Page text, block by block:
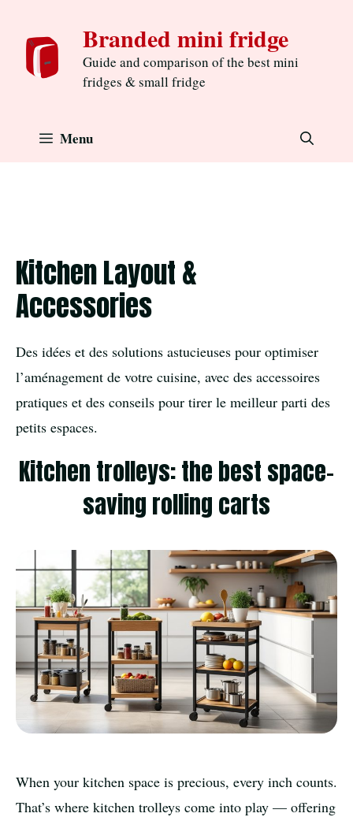
content
Branded mini fridge
Guide and comparison of the best mini
fridges & small fridge
Menu
Kitchen Layout &
Accessories
Des idées et des solutions astucieuses pour optimiser
l’aménagement de votre cuisine, avec des accessoires
pratiques et des conseils pour tirer le meilleur parti des
petits espaces.
Kitchen trolleys: the best space-
saving rolling carts
When your kitchen space is precious, every inch counts.
That’s where kitchen trolleys come into play — offering